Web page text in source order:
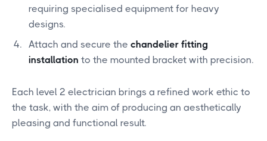
requiring specialised equipment for heavy
designs.
Attach and secure the chandelier fitting
installation to the mounted bracket with precision.
Each level 2 electrician brings a refined work ethic to
the task, with the aim of producing an aesthetically
pleasing and functional result.